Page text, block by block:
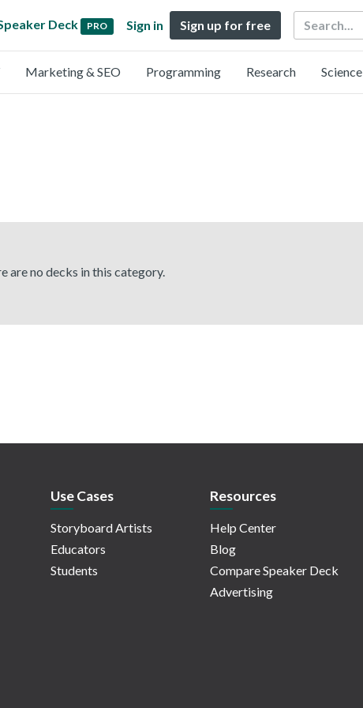
Deck PRO Sign in Sign up for free Search
Marketing & SEO Programming Research Science
are no decks in this category.
Use Cases
Storyboard Artists
Educators
Students
Resources
Help Center
Blog
Compare Speaker Deck
Advertising